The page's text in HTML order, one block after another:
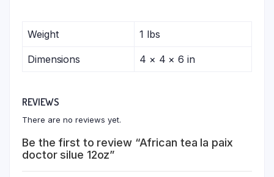
Weight 1 lbs
Dimensions 4 × 4 × 6 in
REVIEWS
There are no reviews yet.
Be the first to review “African tea la paix
doctor silue 12oz”